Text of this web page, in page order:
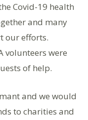
Covid-19 health
and many
our efforts.
volunteers were
of help.
and we would
to charities and